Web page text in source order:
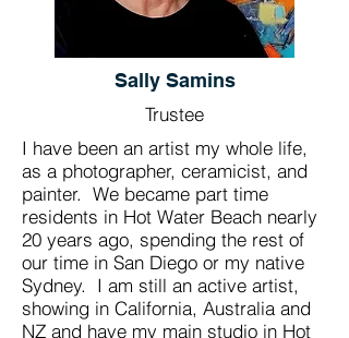
Sally Samins
Trustee
I have been an artist my whole life,
as a photographer, ceramicist, and
painter. We became part time
residents in Hot Water Beach nearly
20 years ago, spending the rest of
our time in San Diego or my native
Sydney. I am still an active artist,
showing in California, Australia and
NZ and have my main studio in Hot